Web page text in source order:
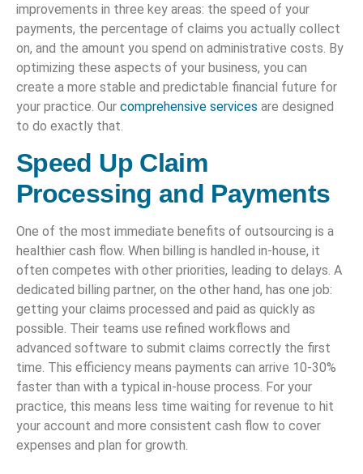
improvements in three key areas: the speed of your
payments, the percentage of claims you actually collect
on, and the amount you spend on administrative costs. By
optimizing these aspects of your business, you can
create a more stable and predictable financial future for
your practice. Our comprehensive services are designed
to do exactly that.
Speed Up Claim
Processing and Payments
One of the most immediate benefits of outsourcing is a
healthier cash flow. When billing is handled in-house, it
often competes with other priorities, leading to delays. A
dedicated billing partner, on the other hand, has one job:
getting your claims processed and paid as quickly as
possible. Their teams use refined workflows and
advanced software to submit claims correctly the first
time. This efficiency means payments can arrive 10-30%
faster than with a typical in-house process. For your
practice, this means less time waiting for revenue to hit
your account and more consistent cash flow to cover
expenses and plan for growth.